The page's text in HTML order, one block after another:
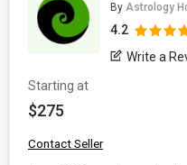
By Astrology
4.2
Write a
Starting at
$275
Contact Seller